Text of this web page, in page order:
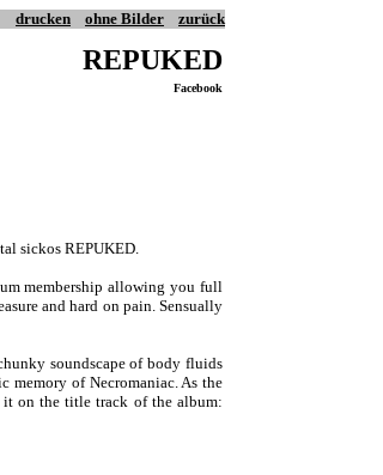
drucken ohne Bilder
zurück
REPUKED
Facebook
sickos REPUKED.
membership allowing you full
and hard on pain. Sensually
soundscape of body fluids
memory of Necromaniac. As the
it on the title track of the album: